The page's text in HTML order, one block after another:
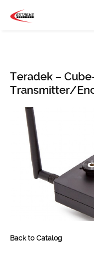
Teradek –
Transmitter/
Back to Catalog